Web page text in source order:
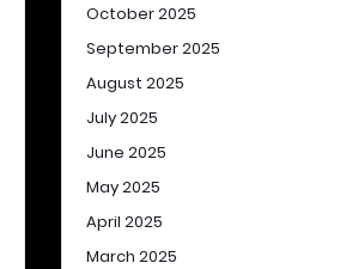
October 2025
September 2025
August 2025
July 2025
June 2025
May 2025
April 2025
March 2025